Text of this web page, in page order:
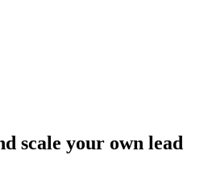
scale your own lead